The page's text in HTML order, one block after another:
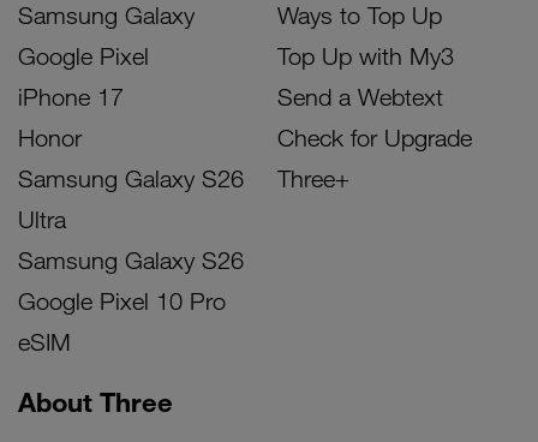
Samsung Galaxy
Google Pixel
iPhone 17
Honor
Samsung Galaxy S26
Ultra
Samsung Galaxy S26
Google Pixel 10 Pro
eSIM
Ways to Top Up
Top Up with My3
Send a Webtext
Check for Upgrade
Three+
About Three